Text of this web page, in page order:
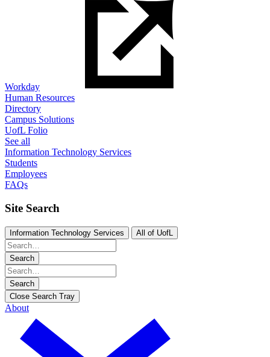
Workday
Human Resources
Directory
Campus Solutions
UofL Folio
See all
Information Technology Services
Students
Employees
FAQs
Site Search
Information Technology Services All of UofL
Search
Search
Close Search Tray
About